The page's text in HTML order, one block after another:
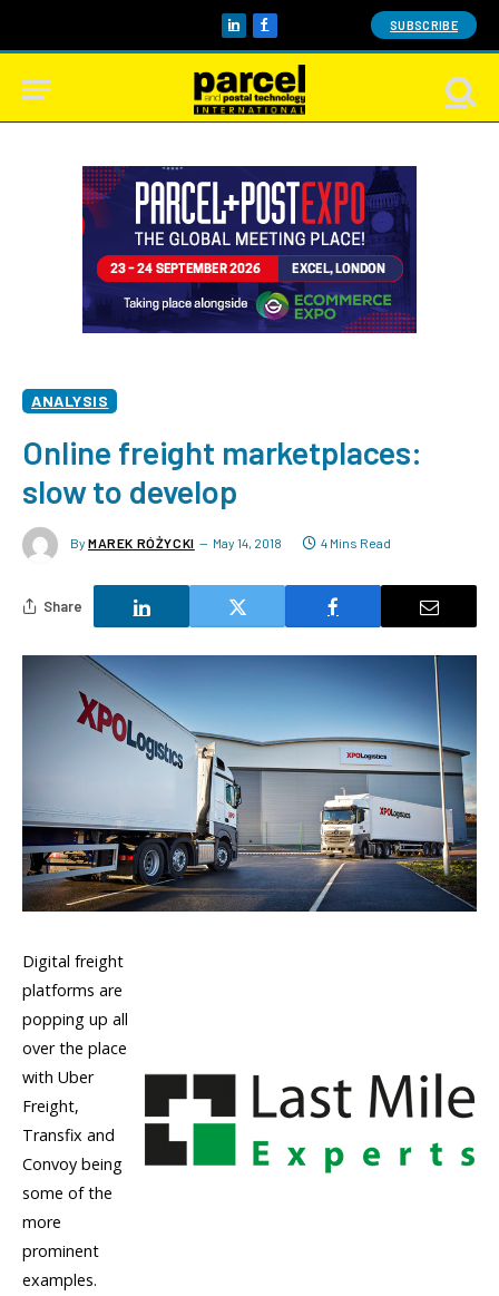
LinkedInFacebook SUBSCRIBE
ANALYSIS
Online freight marketplaces:
slow to develop
By MAREK RÓŻYCKI May 14, 2018 4 Mins Read
Share
Digital freight
platforms are
popping up all
over the place
with Uber
Freight,
Transfix and
Convoy being
some of the
more
prominent
examples.